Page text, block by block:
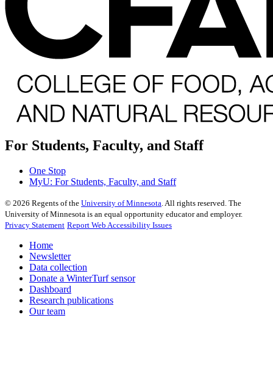
For Students, Faculty, and Staff
One Stop
MyU: For Students, Faculty, and Staff
© 2026 Regents of the University of Minnesota. All rights reserved. The
University of Minnesota is an equal opportunity educator and employer.
Privacy Statement Report Web Accessibility Issues
Home
Newsletter
Data collection
Donate a WinterTurf sensor
Dashboard
Research publications
Our team